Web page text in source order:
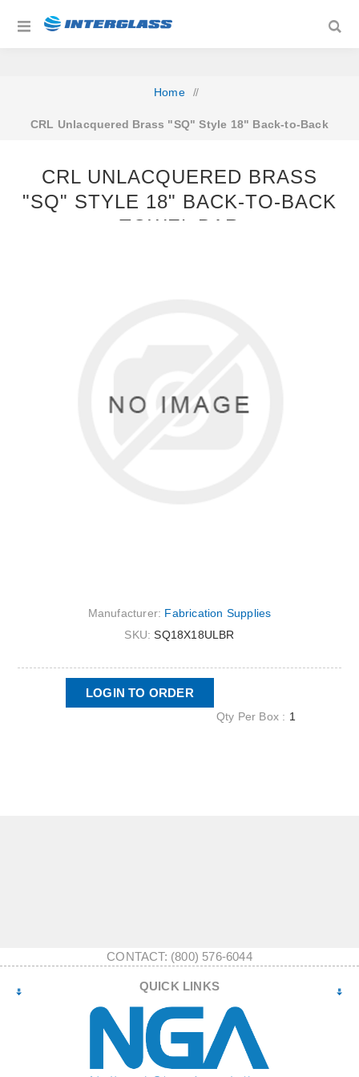
Home /
CRL Unlacquered Brass "SQ" Style 18" Back-to-Back
CRL UNLACQUERED BRASS
"SQ" STYLE 18" BACK-TO-BACK
TOWEL BAR
Manufacturer: Fabrication Supplies
SKU: SQ18X18ULBR
LOGIN TO ORDER
Qty Per Box : 1
CONTACT: (800) 576-6044
QUICK LINKS